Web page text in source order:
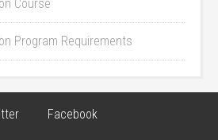
Course
Program Requirements
Facebook